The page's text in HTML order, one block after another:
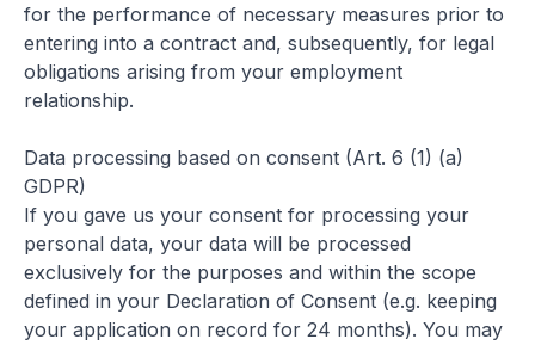
for the performance of necessary measures prior to
entering into a contract and, subsequently, for legal
obligations arising from your employment
relationship.
Data processing based on consent (Art. 6 (1) (a)
GDPR)
If you gave us your consent for processing your
personal data, your data will be processed
exclusively for the purposes and within the scope
defined in your Declaration of Consent (e.g. keeping
your application on record for 24 months). You may